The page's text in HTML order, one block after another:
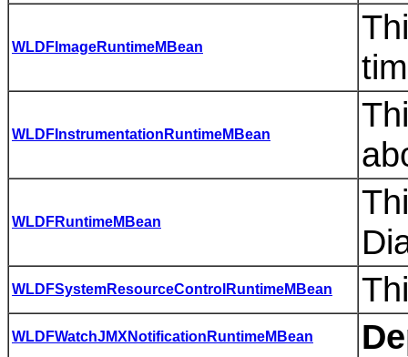
WLDFImageRuntimeMBean
WLDFInstrumentationRuntimeMBean
WLDFRuntimeMBean
WLDFSystemResourceControlRuntimeMBean
WLDFWatchJMXNotificationRuntimeMBean